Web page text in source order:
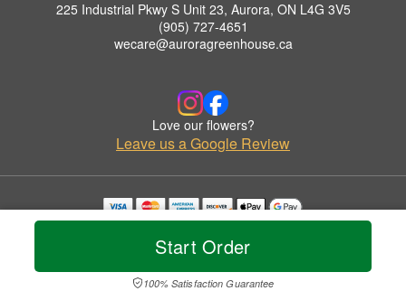
Start Order
100% Satisfaction Guarantee
225 Industrial Pkwy S Unit 23, Aurora, ON L4G 3V5
(905) 727-4651
wecare@auroragreenhouse.ca
Love our flowers?
Leave us a Google Review
Copyrighted images herein are used with permission by Aurora Greenhouse.
© 2026 All Rights Reserved.
Privacy Policy Accessibility Statement